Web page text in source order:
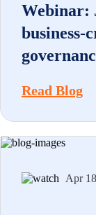
Webinar:
business-
Read Blog
Apr